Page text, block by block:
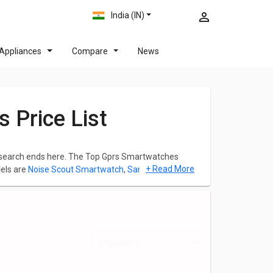
India (IN)
Compare News
Price List
ends here. The Top Gprs Smartwatches
are Noise Scout Smartwatch, Samsung Galaxy
+ Read More